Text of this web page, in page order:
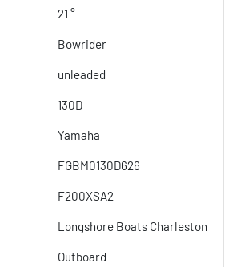
21 °
Bowrider
unleaded
130D
Yamaha
FGBM0130D626
F200XSA2
Longshore Boats Charleston
Outboard